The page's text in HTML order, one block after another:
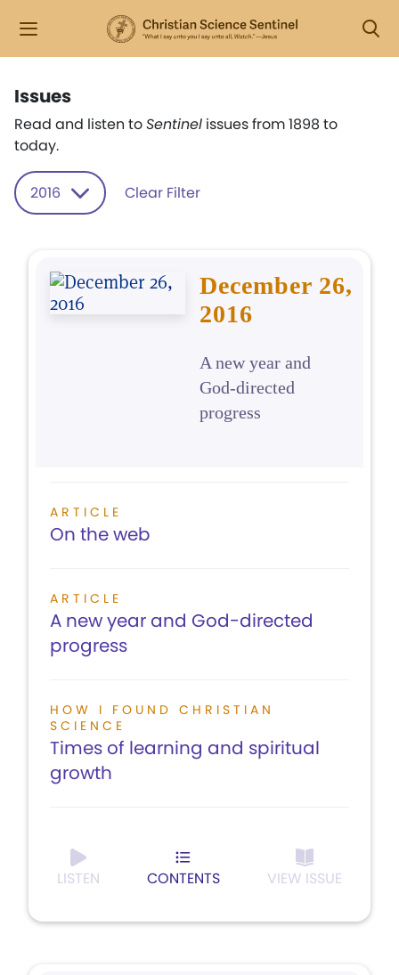
Issues
Read and listen toSentinel issues from 1898 to
today.
2016 Clear Filter
December 26,
2016
A new year and
God-directed
progress
ARTICLE
On the web
ARTICLE
A new year and God-directed
progress
HOW I FOUND CHRISTIAN
SCIENCE
Times of learning and spiritual
growth
LISTEN CONTENTS VIEW ISSUE